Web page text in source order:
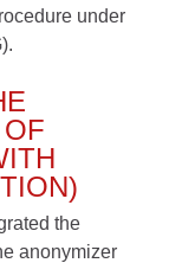
under
the
anonymizer